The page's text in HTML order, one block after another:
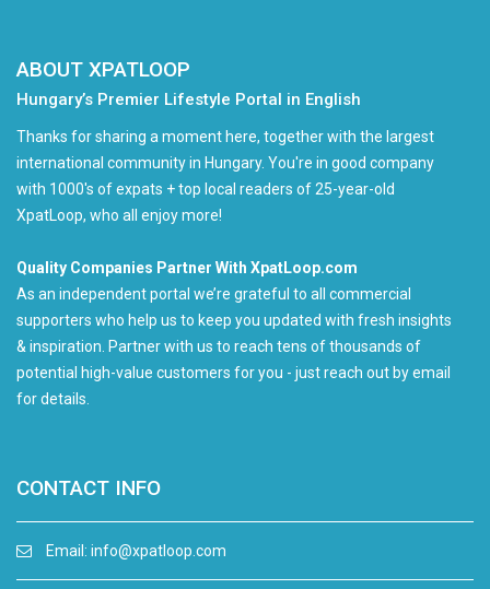
ABOUT XPATLOOP
Hungary’s Premier Lifestyle Portal in English
Thanks for sharing a moment here, together with the largest
international community in Hungary. You're in good company
with 1000's of expats + top local readers of 25-year-old
XpatLoop, who all enjoy more!
Quality Companies Partner With XpatLoop.com
As an independent portal we’re grateful to all commercial
supporters who help us to keep you updated with fresh insights
& inspiration. Partner with us to reach tens of thousands of
potential high-value customers for you - just reach out by email
for details.
CONTACT INFO
Email: info@xpatloop.com